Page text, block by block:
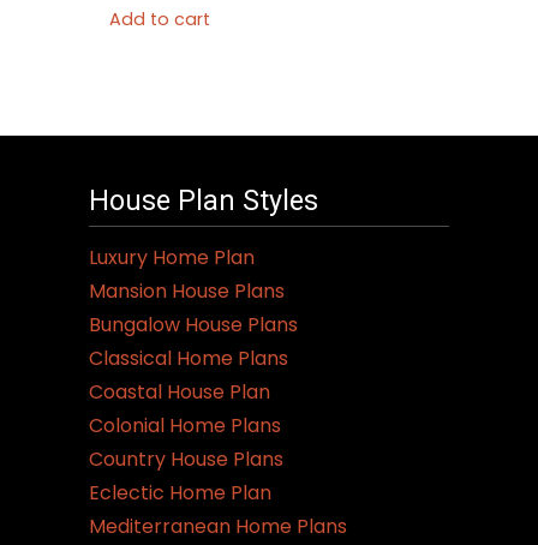
Add to cart
House Plan Styles
Luxury Home Plan
Mansion House Plans
Bungalow House Plans
Classical Home Plans
Coastal House Plan
Colonial Home Plans
Country House Plans
Eclectic Home Plan
Mediterranean Home Plans